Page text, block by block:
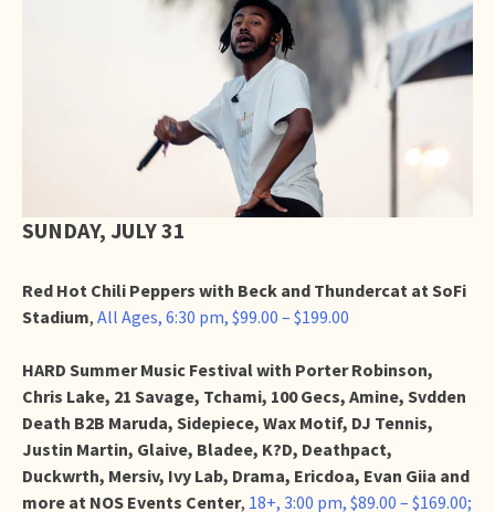
SUNDAY, JULY 31
Red Hot Chili Peppers with Beck and Thundercat at SoFi
Stadium, All Ages, 6:30 pm, $99.00 – $199.00
HARD Summer Music Festival with Porter Robinson,
Chris Lake, 21 Savage, Tchami, 100 Gecs, Amine, Svdden
Death B2B Maruda, Sidepiece, Wax Motif, DJ Tennis,
Justin Martin, Glaive, Bladee, K?D, Deathpact,
Duckwrth, Mersiv, Ivy Lab, Drama, Ericdoa, Evan Giia and
more at NOS Events Center, 18+, 3:00 pm, $89.00 – $169.00;